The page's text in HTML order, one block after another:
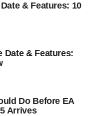
& Features: 10
Date & Features:
Do Before EA
Arrives